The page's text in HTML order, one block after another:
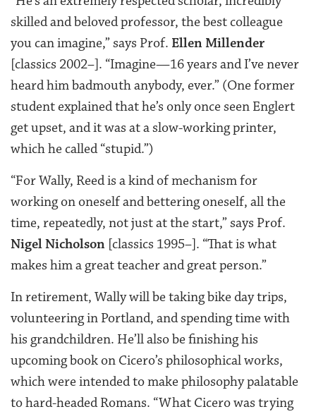
skilled and beloved professor, the best colleague
you can imagine,” says Prof. Ellen Millender
[classics 2002–]. “Imagine—16 years and I’ve never
heard him badmouth anybody, ever.” (One former
student explained that he’s only once seen Englert
get upset, and it was at a slow-working printer,
which he called “stupid.”)
“For Wally, Reed is a kind of mechanism for
working on oneself and bettering oneself, all the
time, repeatedly, not just at the start,” says Prof.
Nigel Nicholson [classics 1995–]. “That is what
makes him a great teacher and great person.”
In retirement, Wally will be taking bike day trips,
volunteering in Portland, and spending time with
his grandchildren. He’ll also be finishing his
upcoming book on Cicero’s philosophical works,
which were intended to make philosophy palatable
to hard-headed Romans. “What Cicero was trying